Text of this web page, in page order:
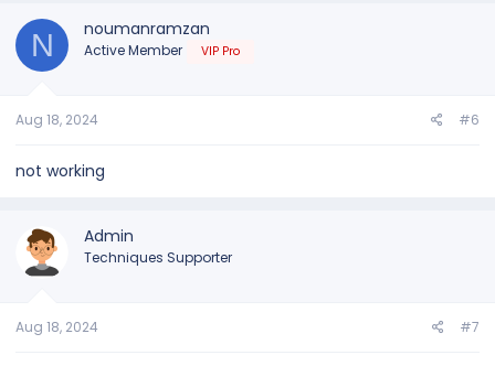
N noumanramzan
Active Member VIP Pro
Aug 18, 2024 #6
not working
Admin
Techniques Supporter
Aug 18, 2024 #7